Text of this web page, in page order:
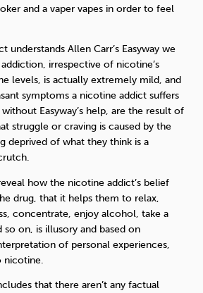
and a vaper vapes in order to feel
understands Allen Carr’s Easyway we
irrespective of nicotine’s
levels, is actually extremely mild, and
symptoms a nicotine addict suffers
Easyway’s help, are the result of
struggle or craving is caused by the
deprived of what they think is a
how the nicotine addict’s belief
drug, that it helps them to relax,
concentrate, enjoy alcohol, take a
on, is illusory and based on
of personal experiences,
nicotine.
that there aren’t any factual